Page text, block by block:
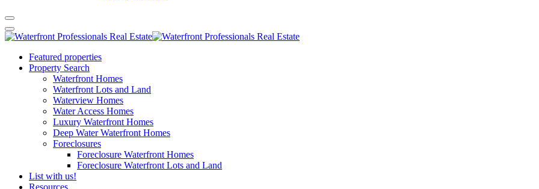
Featured properties
Property Search
Waterfront Homes
Waterfront Lots and Land
Waterview Homes
Water Access Homes
Luxury Waterfront Homes
Deep Water Waterfront Homes
Foreclosures
Foreclosure Waterfront Homes
Foreclosure Waterfront Lots and Land
List with us!
Resources